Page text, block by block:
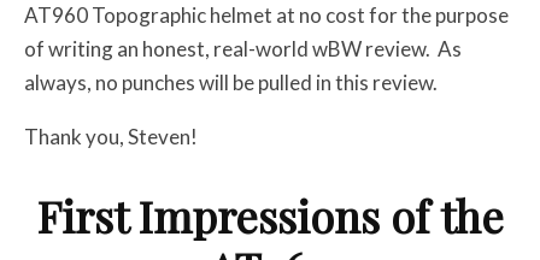
AT960 Topographic helmet at no cost for the purpose
of writing an honest, real-world wBW review. As
always, no punches will be pulled in this review.
Thank you, Steven!
First Impressions of the